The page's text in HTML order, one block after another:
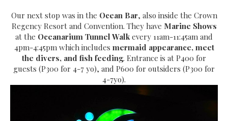
Our next stop was in the Ocean Bar, also inside the Crown
Regency Resort and Convention. They have Marine Shows
at the Oceanarium Tunnel Walkevery 11am-11:45am and
4pm-4:45pm which includes mermaid appearance, meet
the divers, and fish feeding. Entrance is at P400 for
guests (P300 for 4-7 yo), and P600 for outsiders (P300 for
4-7yo).